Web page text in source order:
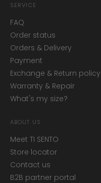
SERVICE
FAQ
Order status
Orders & Delivery
Payment
Exchange & Return policy
Warranty & Repair
What's my size?
ABOUT US
Meet TI SENTO
Store locator
Contact us
B2B partner portal